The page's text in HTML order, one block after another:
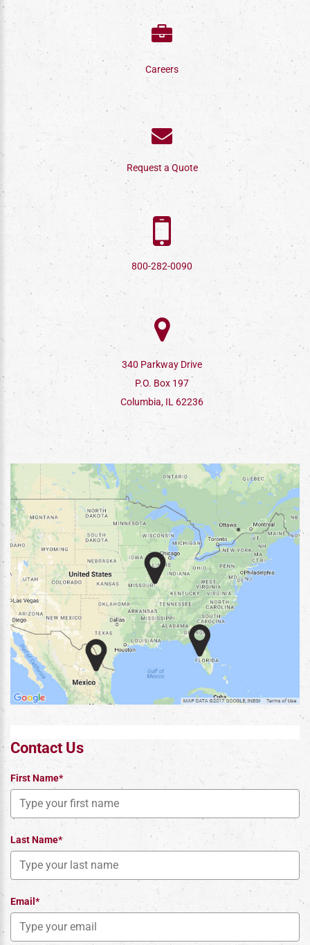
Careers
Request a Quote
800-282-0090
340 Parkway Drive
P.O. Box 197
Columbia, IL 62236
Contact Us
First Name*
Last Name*
Email*